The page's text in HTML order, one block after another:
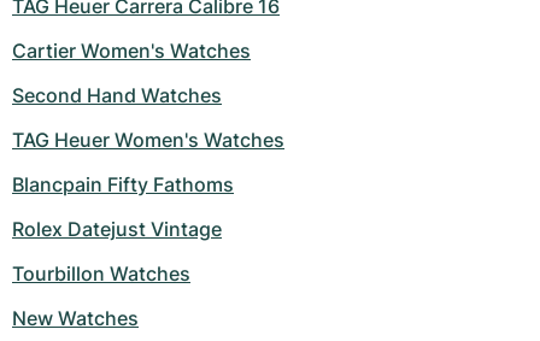
TAG Heuer Carrera Calibre 16
Cartier Women's Watches
Second Hand Watches
TAG Heuer Women's Watches
Blancpain Fifty Fathoms
Rolex Datejust Vintage
Tourbillon Watches
New Watches